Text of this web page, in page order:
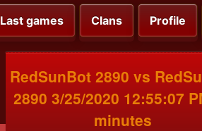
Last games Clans Profile
RedSunBot 2890 vs
2890 3/25/2020 12:55:07
minutes